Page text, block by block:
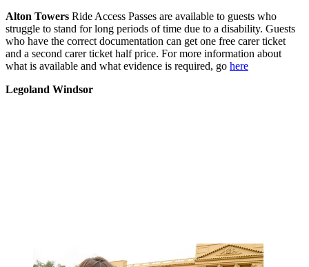
Alton Towers Ride Access Passes are available to guests who
struggle to stand for long periods of time due to a disability. Guests
who have the correct documentation can get one free carer ticket
and a second carer ticket half price. For more information about
what is available and what evidence is required, go here
Legoland Windsor